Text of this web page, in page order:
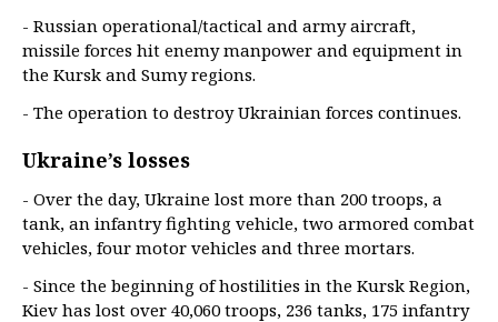
- Russian operational/tactical and army aircraft,
missile forces hit enemy manpower and equipment in
the Kursk and Sumy regions.
- The operation to destroy Ukrainian forces continues.
Ukraine’s losses
- Over the day, Ukraine lost more than 200 troops, a
tank, an infantry fighting vehicle, two armored combat
vehicles, four motor vehicles and three mortars.
- Since the beginning of hostilities in the Kursk Region,
Kiev has lost over 40,060 troops, 236 tanks, 175 infantry